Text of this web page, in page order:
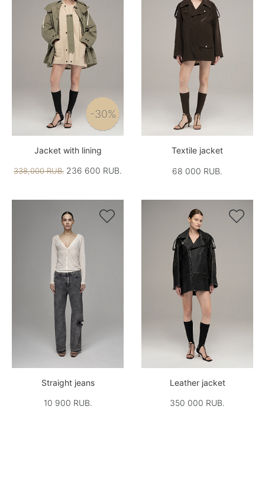
-30%
Jacket with lining
338,000 RUB. 236 600 RUB.
Textile jacket
68 000 RUB.

Straight jeans
10 900 RUB.

Leather jacket
350 000 RUB.